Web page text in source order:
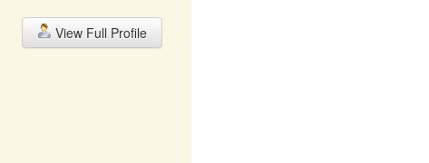
View Full Profile